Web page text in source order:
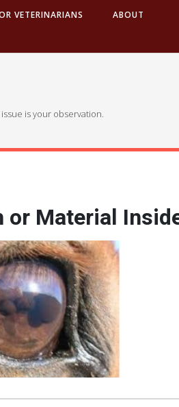
VETERINARIANS ABOUT
is your observation.
Material